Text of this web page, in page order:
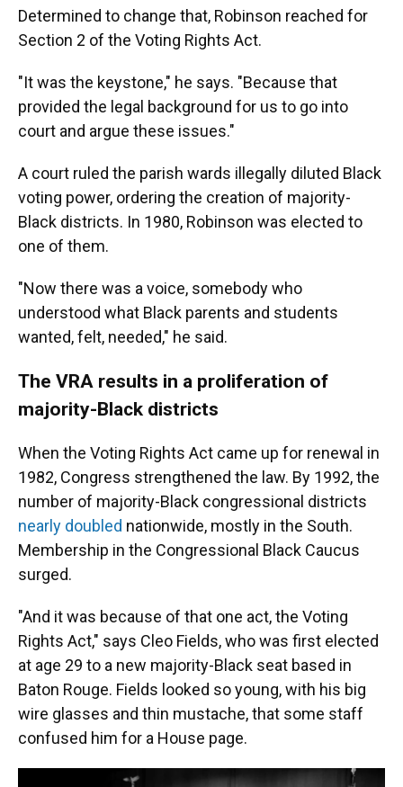
Determined to change that, Robinson reached for
Section 2 of the Voting Rights Act.
"It was the keystone," he says. "Because that
provided the legal background for us to go into
court and argue these issues."
A court ruled the parish wards illegally diluted Black
voting power, ordering the creation of majority-
Black districts. In 1980, Robinson was elected to
one of them.
"Now there was a voice, somebody who
understood what Black parents and students
wanted, felt, needed," he said.
The VRA results in a proliferation of
majority-Black districts
When the Voting Rights Act came up for renewal in
1982, Congress strengthened the law. By 1992, the
number of majority-Black congressional districts
nearly doubled nationwide, mostly in the South.
Membership in the Congressional Black Caucus
surged.
"And it was because of that one act, the Voting
Rights Act," says Cleo Fields, who was first elected
at age 29 to a new majority-Black seat based in
Baton Rouge. Fields looked so young, with his big
wire glasses and thin mustache, that some staff
confused him for a House page.